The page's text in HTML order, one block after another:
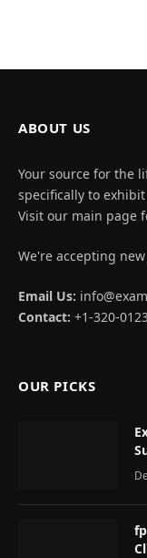
ABOUT US
Your source for the
specifically to
Visit our main page
We're accepting
Email Us:
Contact: +1-320-
OUR PICKS